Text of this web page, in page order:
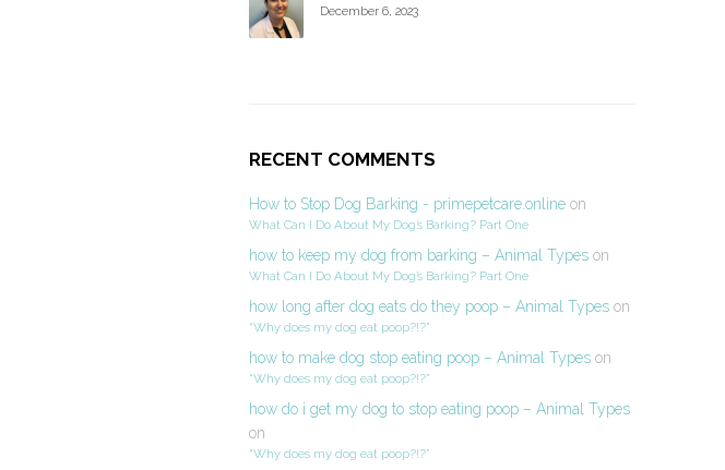
December 6, 2023
RECENT COMMENTS
How to Stop Dog Barking - primepetcare.onlineon
What Can I Do About My Dog’s Barking? Part One
how to keep my dog from barking – Animal Typeson
What Can I Do About My Dog’s Barking? Part One
how long after dog eats do they poop – Animal Typeson
“Why does my dog eat poop?!?”
how to make dog stop eating poop – Animal Typeson
“Why does my dog eat poop?!?”
how do i get my dog to stop eating poop – Animal Types
on
“Why does my dog eat poop?!?”